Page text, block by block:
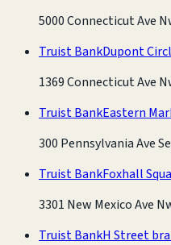
5000 Connecticut Ave
Truist BankDupont
1369 Connecticut Ave
Truist BankEastern
300 Pennsylvania Ave
Truist BankFoxhall
3301 New Mexico Ave
Truist BankH Street